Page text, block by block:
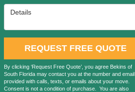
Details
REQUEST FREE QUOTE
By clicking ‘Request Free Quote’, you agree Bekins of
South Florida may contact you at the number and email
provided with calls, texts, or emails about your move.
Consent is not a condition of purchase. You are also